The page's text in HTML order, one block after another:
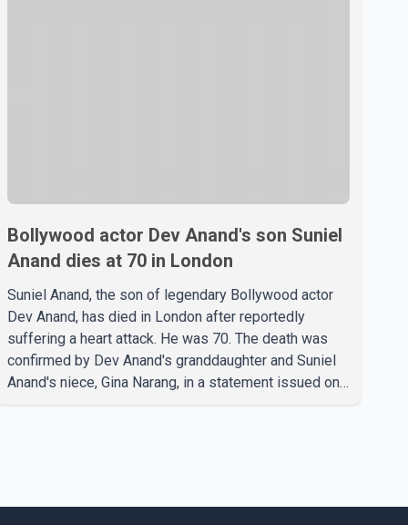
Bollywood actor Dev Anand's son Suniel
Anand dies at 70 in London
Suniel Anand, the son of legendary Bollywood actor
Dev Anand, has died in London after reportedly
suffering a heart attack. He was 70. The death was
confirmed by Dev Anand's granddaughter and Suniel
Anand's niece, Gina Narang, in a statement issued on